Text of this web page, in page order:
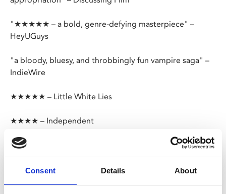
Consent Details About
"★★★★★ – a bold, genre-defying masterpiece" –
HeyUGuys
"a bloody, bluesy, and throbbingly fun vampire saga" –
IndieWire
★★★★★ – Little White Lies
★★★★ – Independent
You keep dancing with the devil, one day he’s gonna
follow you home.